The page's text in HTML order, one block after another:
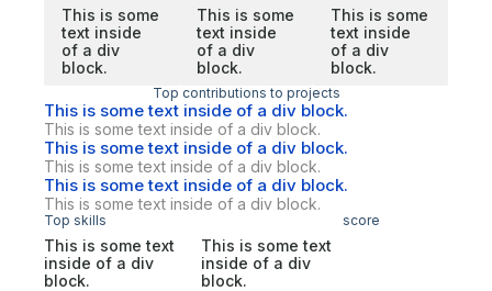
This is some
text inside
of a div
block.
This is some
text inside
of a div
block.
This is some
text inside
of a div
block.
Top contributions to projects
This is some text inside of a div block.
This is some text inside of a div block.
This is some text inside of a div block.
This is some text inside of a div block.
This is some text inside of a div block.
This is some text inside of a div block.
Top skills score
This is some text
inside of a div
block.
This is some text
inside of a div
block.